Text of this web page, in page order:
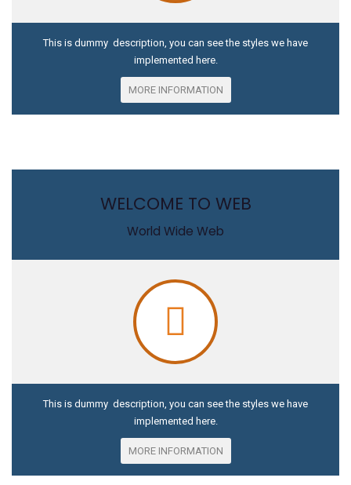
This is dummy description, you can see the styles we have
implemented here.
MORE INFORMATION
WELCOME TO WEB
World Wide Web
This is dummy description, you can see the styles we have
implemented here.
MORE INFORMATION